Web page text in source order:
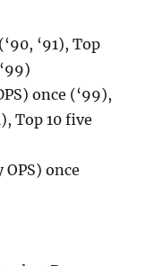
‘91), Top
once (‘99),
Top 10 five
once